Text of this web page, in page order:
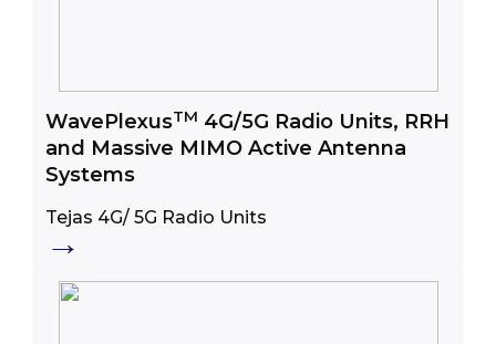
WavePlexusTM 4G/5G Radio Units, RRH
and Massive MIMO Active Antenna
Systems
Tejas 4G/ 5G Radio Units
→